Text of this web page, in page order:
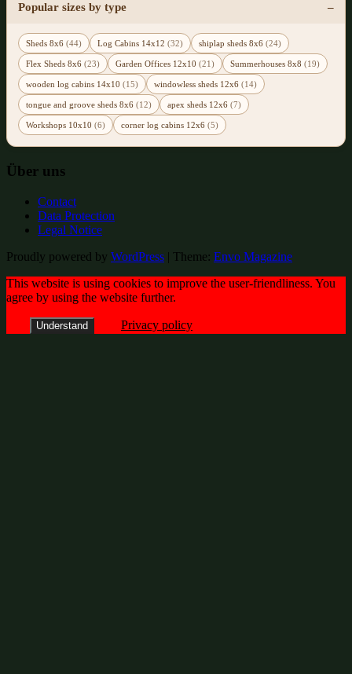
Popular sizes by type
Sheds 8x6 (44) Log Cabins 14x12 (32) shiplap sheds 8x6 (24)
Flex Sheds 8x6 (23) Garden Offices 12x10 (21) Summerhouses 8x8 (19)
wooden log cabins 14x10 (15) windowless sheds 12x6 (14)
tongue and groove sheds 8x6 (12) apex sheds 12x6 (7)
Workshops 10x10 (6) corner log cabins 12x6 (5)
Über uns
Contact
Data Protection
Legal Notice
Proudly powered by WordPress | Theme: Envo Magazine
This website is using cookies to improve the user-friendliness. You
agree by using the website further.
Understand Privacy policy